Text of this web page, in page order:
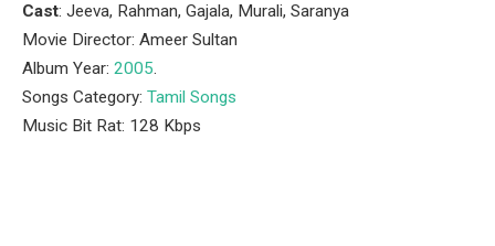
Cast: Jeeva, Rahman, Gajala, Murali, Saranya
Movie Director: Ameer Sultan
Album Year: 2005.
Songs Category: Tamil Songs
Music Bit Rat: 128 Kbps